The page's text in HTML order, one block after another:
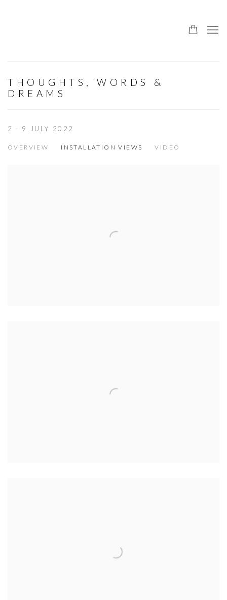
THOUGHTS, WORDS &
DREAMS
2 - 9 JULY 2022
OVERVIEW INSTALLATION VIEWS VIDEO